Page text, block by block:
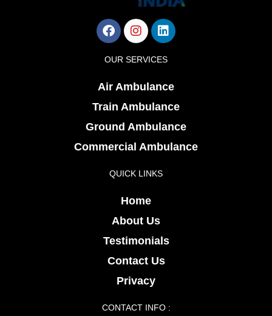
Facebook
Instagram
Linkedin
OUR SERVICES
Air Ambulance
Train Ambulance
Ground Ambulance
Commercial Ambulance
QUICK LINKS
Home
About Us
Testimonials
Contact Us
Privacy
CONTACT INFO :